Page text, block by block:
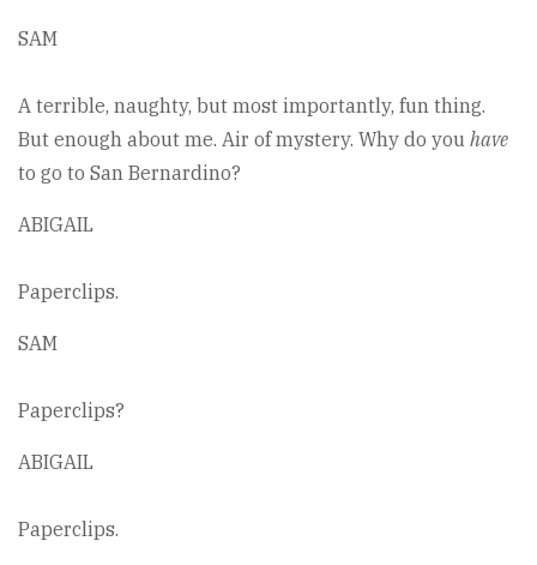
SAM
A terrible, naughty, but most importantly, fun thing.
But enough about me. Air of mystery. Why do you have
to go to San Bernardino?
ABIGAIL
Paperclips.
SAM
Paperclips?
ABIGAIL
Paperclips.